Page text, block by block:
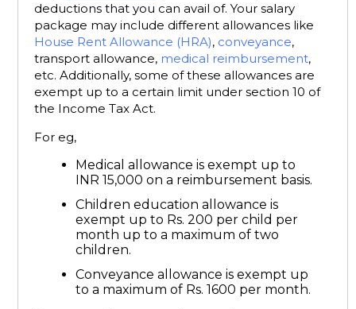
deductions that you can avail of. Your salary
package may include different allowances like
House Rent Allowance (HRA), conveyance,
transport allowance, medical reimbursement,
etc. Additionally, some of these allowances are
exempt up to a certain limit under section 10 of
the Income Tax Act.
For eg,
Medical allowance is exempt up to
INR 15,000 on a reimbursement basis.
Children education allowance is
exempt up to Rs. 200 per child per
month up to a maximum of two
children.
Conveyance allowance is exempt up
to a maximum of Rs. 1600 per month.